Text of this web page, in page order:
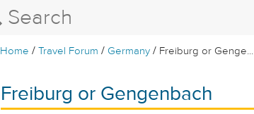
Home /Travel Forum / Germany / Freiburg or Genge...
Freiburg or Gengenbach